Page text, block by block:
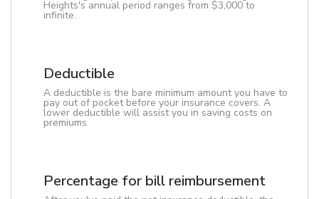
Heights's annual period ranges from $3,000 to
infinite.
Deductible
A deductible is the bare minimum amount you have to
pay out of pocket before your insurance covers. A
lower deductible will assist you in saving costs on
premiums.
Percentage for bill reimbursement